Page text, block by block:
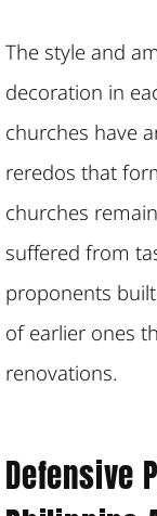
The style and
decoration in
churches have
reredos that
churches
suffered from
proponents
of earlier ones
renovations.
Defensive